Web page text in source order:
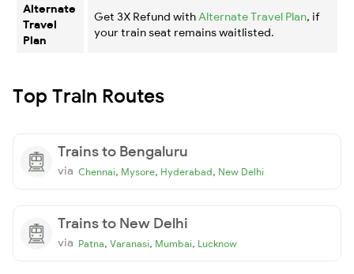
Alternate
Travel
Plan
Get 3X Refund with Alternate Travel Plan, if
your train seat remains waitlisted.
Top Train Routes
Trains to Bengaluru
via Chennai, Mysore, Hyderabad, New Delhi
Trains to New Delhi
via Patna, Varanasi, Mumbai, Lucknow